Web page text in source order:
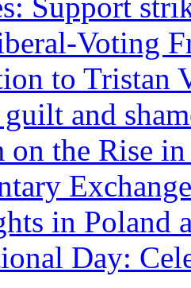
Support
Voting
to Tristan
and
on the Rise
Exchange
in Poland
Day: